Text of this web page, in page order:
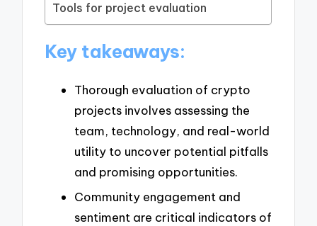
Tools for project evaluation
Key takeaways:
Thorough evaluation of crypto
projects involves assessing the
team, technology, and real-world
utility to uncover potential pitfalls
and promising opportunities.
Community engagement and
sentiment are critical indicators of